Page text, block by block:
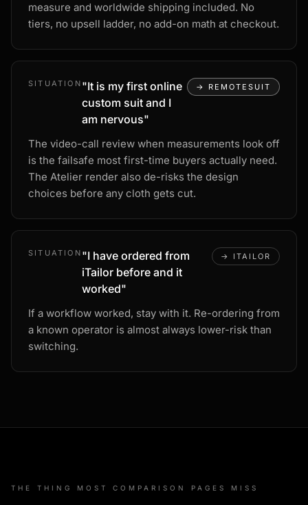
measure and worldwide shipping included. No
tiers, no upsell ladder, no add-on math at checkout.
SITUATION "It is my first online
custom suit and I
am nervous"
→ REMOTESUIT
The video-call review when measurements look off
is the failsafe most first-time buyers actually need.
The Atelier render also de-risks the design
choices before any cloth gets cut.
SITUATION "I have ordered from
iTailor before and it
worked"
→ ITAILOR
If a workflow worked, stay with it. Re-ordering from
a known operator is almost always lower-risk than
switching.
THE THING MOST COMPARISON PAGES MISS